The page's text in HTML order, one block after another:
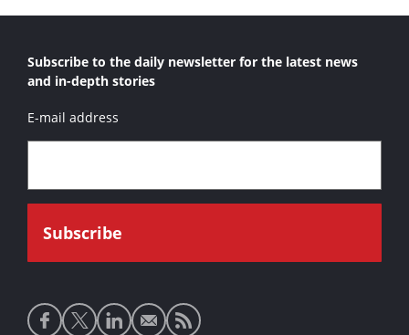
Subscribe to the daily newsletter for the latest news
and in-depth stories
E-mail address
Social